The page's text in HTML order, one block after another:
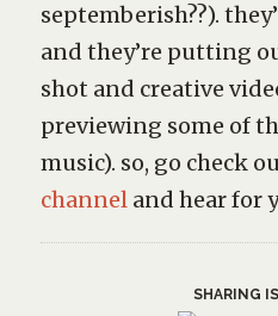
septemberish??).
and they’re putting
shot and creative
previewing some of
music). so, go check
channeland hear for
SHARING